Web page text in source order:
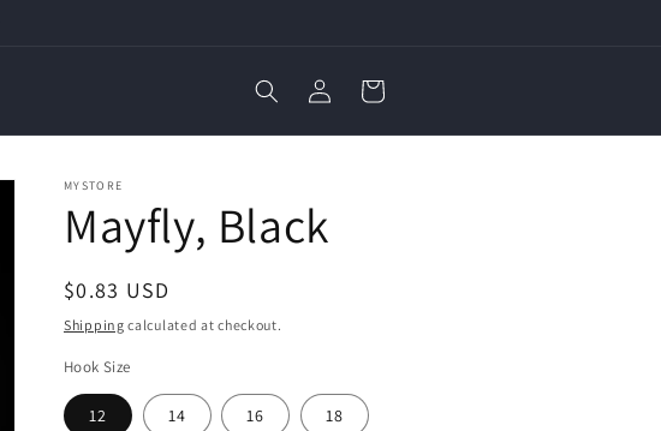
in
Cart
MYSTORE
Mayfly, Black
Regular
price
$0.83 USD
Shipping calculated at checkout.
Hook Size
12 14 16 18